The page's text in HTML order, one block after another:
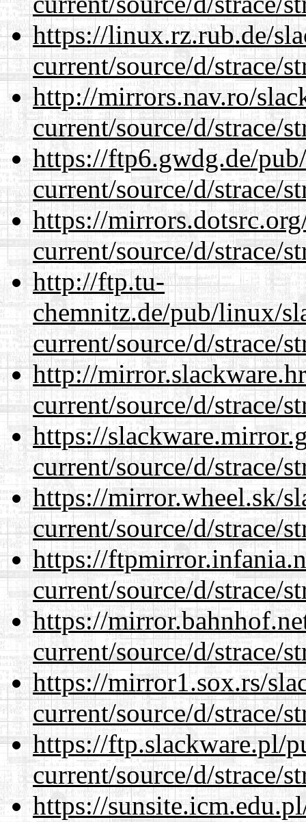
https://linux.rz.rub.de/
current/source/d/strace/
http://mirrors.nav.ro/
current/source/d/strace/
https://ftp6.gwdg.de/
current/source/d/strace/
https://
current/source/d/strace/
http://ftp.tu-
chemnitz.de/pub/linux/
current/source/d/strace/
http://
current/source/d/strace/
https://
current/source/d/strace/
https://mirror.wheel.sk/
current/source/d/strace/
https://
current/source/d/strace/
https://
current/source/d/strace/
https://mirror1.sox.rs/
current/source/d/strace/
https://ftp.slackware.pl/
current/source/d/strace/
https://